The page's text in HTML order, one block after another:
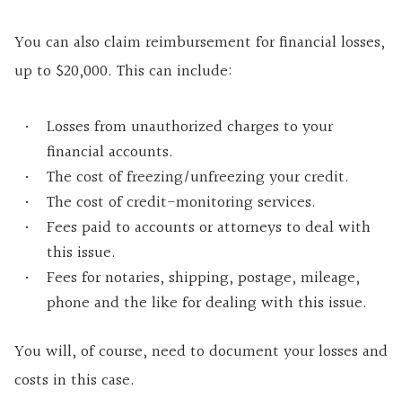
You can also claim reimbursement for financial losses,
up to $20,000. This can include:
Losses from unauthorized charges to your
financial accounts.
The cost of freezing/unfreezing your credit.
The cost of credit-monitoring services.
Fees paid to accounts or attorneys to deal with
this issue.
Fees for notaries, shipping, postage, mileage,
phone and the like for dealing with this issue.
You will, of course, need to document your losses and
costs in this case.